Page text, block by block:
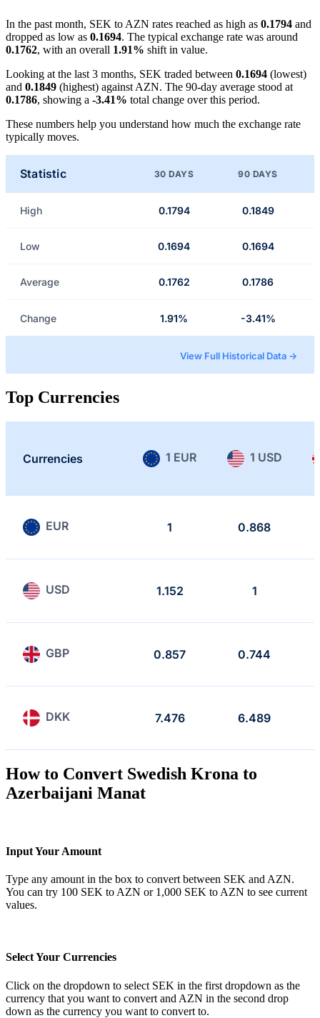
In the past month, SEK to AZN rates reached as high as 0.1794 and
dropped as low as 0.1694. The typical exchange rate was around
0.1762, with an overall 1.91% shift in value.
Looking at the last 3 months, SEK traded between 0.1694 (lowest)
and 0.1849 (highest) against AZN. The 90-day average stood at
0.1786, showing a -3.41% total change over this period.
These numbers help you understand how much the exchange rate
typically moves.
Statistic 30 DAYS 90 DAYS
High 0.1794 0.1849
Low 0.1694 0.1694
Average 0.1762 0.1786
Change 1.91% -3.41%
View Full Historical Data →
Top Currencies
Currencies 1 EUR 1 USD
EUR 1 0.868
USD 1.152 1
GBP 0.857 0.744
DKK 7.476 6.489
How to Convert Swedish Krona to
Azerbaijani Manat
Input Your Amount
Type any amount in the box to convert between SEK and AZN.
You can try 100 SEK to AZN or 1,000 SEK to AZN to see current
values.
Select Your Currencies
Click on the dropdown to select SEK in the first dropdown as the
currency that you want to convert and AZN in the second drop
down as the currency you want to convert to.